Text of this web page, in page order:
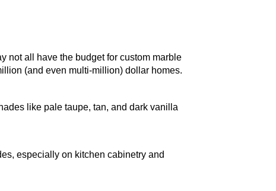
not all have the budget for custom marble
(and even multi-million) dollar homes.
like pale taupe, tan, and dark vanilla
especially on kitchen cabinetry and